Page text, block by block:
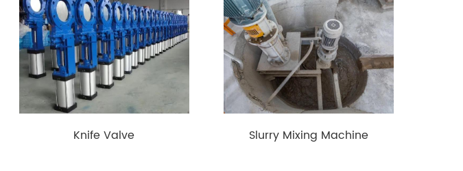
Knife Valve Slurry Mixing Machine